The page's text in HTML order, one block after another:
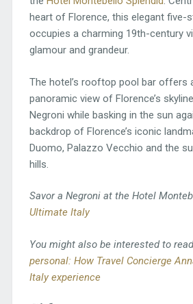
heart of Florence, this elegant five-
occupies a charming 19th-century
glamour and grandeur.
The hotel’s rooftop pool bar offers
panoramic view of Florence’s
Negroni while basking in the sun
backdrop of Florence’s iconic
Duomo, Palazzo Vecchio and the
hills.
Savor a Negroni at the Hotel
Ultimate Italy
You might also be interested to
personal: How Travel Concierge
Italy experience